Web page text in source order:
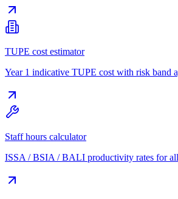
TUPE cost estimator
Year 1 indicative TUPE cost with risk band
Staff hours calculator
ISSA / BSIA / BALI productivity rates for